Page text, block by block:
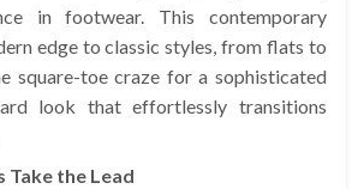
in footwear. This contemporary
edge to classic styles, from flats to
square-toe craze for a sophisticated
look that effortlessly transitions
Take the Lead